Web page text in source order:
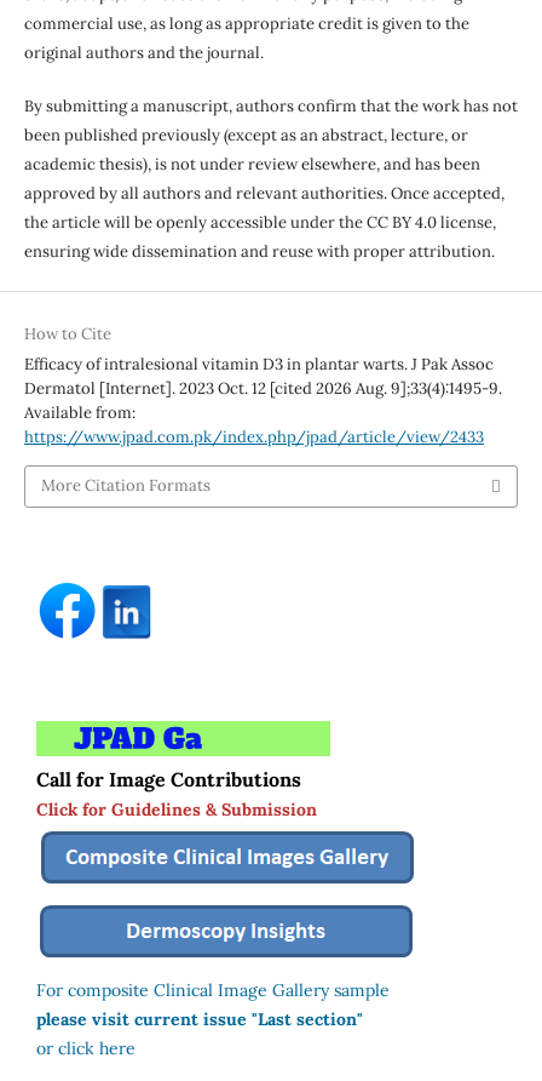
commercial use, as long as appropriate credit is given to the
original authors and the journal.
By submitting a manuscript, authors confirm that the work has not
been published previously (except as an abstract, lecture, or
academic thesis), is not under review elsewhere, and has been
approved by all authors and relevant authorities. Once accepted,
the article will be openly accessible under the CC BY 4.0 license,
ensuring wide dissemination and reuse with proper attribution.
How to Cite
Efficacy of intralesional vitamin D3 in plantar warts. J Pak Assoc
Dermatol [Internet]. 2023 Oct. 12 [cited 2026 Aug. 9];33(4):1495-9.
Available from:
https://www.jpad.com.pk/index.php/jpad/article/view/2433
More Citation Formats
Call for Image Contributions
Click for Guidelines & Submission
For composite Clinical Image Gallery sample
please visit current issue "Last section"
or click here